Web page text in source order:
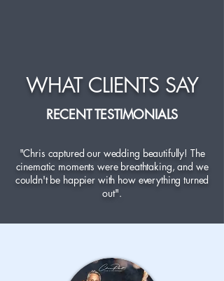
WHAT CLIENTS SAY
RECENT TESTIMONIALS
"Chris captured our wedding beautifully! The
cinematic moments were breathtaking, and we
couldn't be happier with how everything turned
out".